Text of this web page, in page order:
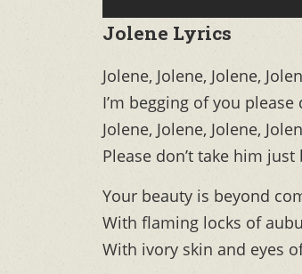
Jolene Lyrics
Jolene, Jolene, Jolene,
I’m begging of you please
Jolene, Jolene, Jolene,
Please don’t take him
Your beauty is beyond
With flaming locks of
With ivory skin and eyes